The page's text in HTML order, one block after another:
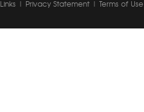
Links Privacy Statement Terms of Use